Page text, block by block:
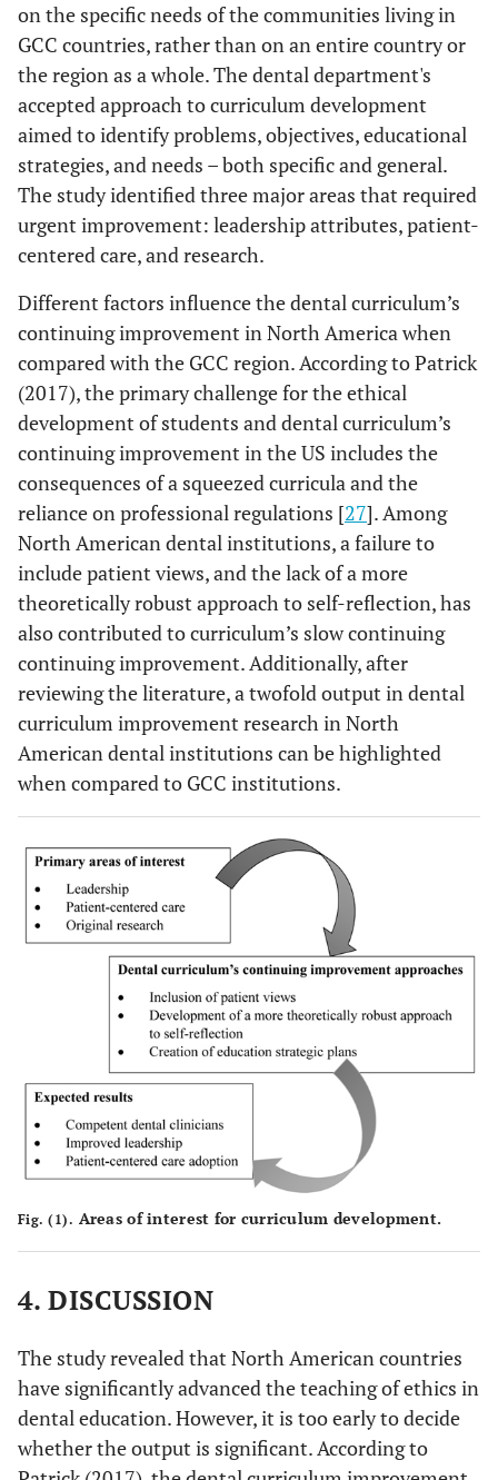
on the specific needs of the communities living in
GCC countries, rather than on an entire country or
the region as a whole. The dental department's
accepted approach to curriculum development
aimed to identify problems, objectives, educational
strategies, and needs – both specific and general.
The study identified three major areas that required
urgent improvement: leadership attributes, patient-
centered care, and research.
Different factors influence the dental curriculum’s
continuing improvement in North America when
compared with the GCC region. According to Patrick
(2017), the primary challenge for the ethical
development of students and dental curriculum’s
continuing improvement in the US includes the
consequences of a squeezed curricula and the
reliance on professional regulations [27]. Among
North American dental institutions, a failure to
include patient views, and the lack of a more
theoretically robust approach to self-reflection, has
also contributed to curriculum’s slow continuing
continuing improvement. Additionally, after
reviewing the literature, a twofold output in dental
curriculum improvement research in North
American dental institutions can be highlighted
when compared to GCC institutions.
Fig. (1). Areas of interest for curriculum development.
4. DISCUSSION
The study revealed that North American countries
have significantly advanced the teaching of ethics in
dental education. However, it is too early to decide
whether the output is significant. According to